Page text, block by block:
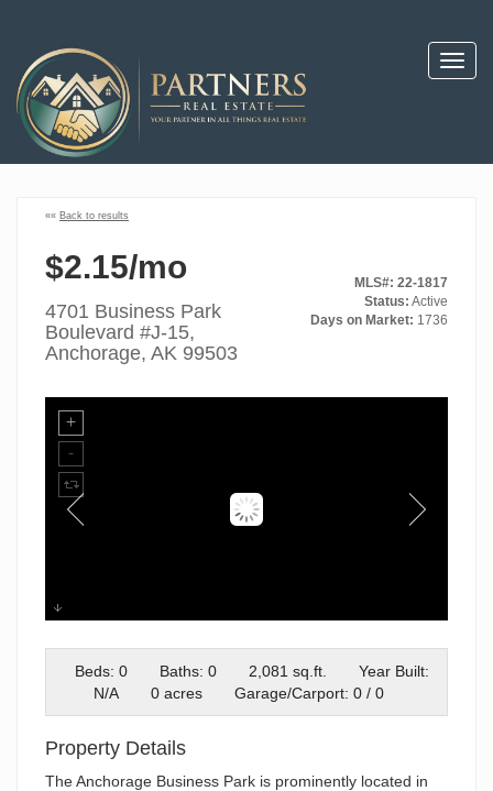
«« Back to results
$2.15/mo
4701 Business Park
Boulevard #J-15,
Anchorage, AK 99503
MLS#: 22-1817
Status: Active
Days on Market: 1736
Building I 2
Beds: 0
Baths: 0 2,081 sq.ft.
Year Built:
N/A
0 acres Garage/Carport: 0 / 0
Property Details
The Anchorage Business Park is prominently located in